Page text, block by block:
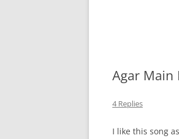
Agar Main
4 Replies
I like this song